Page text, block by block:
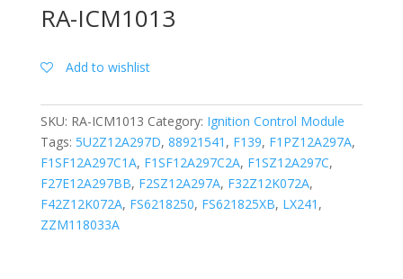
RA-ICM1013
Add to wishlist
SKU: RA-ICM1013 Category: Ignition Control Module
Tags: 5U2Z12A297D, 88921541 , F139, F1PZ12A297A,
F1SF12A297C1A, F1SF12A297C2A, F1SZ12A297C,
F27E12A297BB, F2SZ12A297A, F32Z12K072A,
F42Z12K072A, FS6218250, FS621825XB, LX241 ,
ZZM118033A